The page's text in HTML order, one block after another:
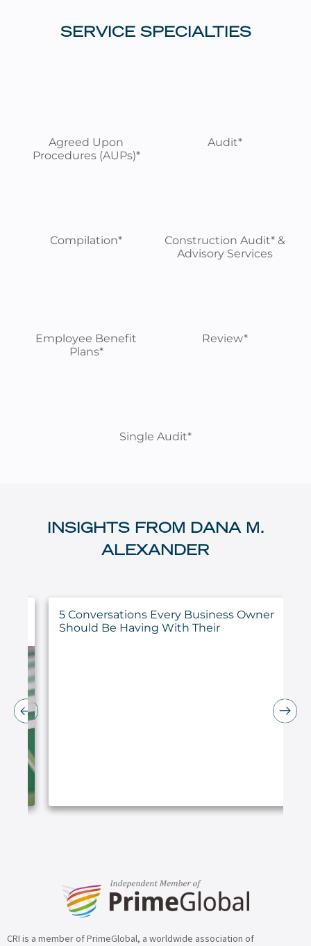
SERVICE SPECIALTIES
Agreed Upon
Procedures (AUPs)*
Audit*
Compilation*
Construction Audit* &
Advisory Services
Employee Benefit
Plans*
Review*
Single Audit*
INSIGHTS FROM DANA M.
ALEXANDER
5 Conversations Every Business Owner
Should Be Having With Their
ARTICLE
CRI is a member of PrimeGlobal, a worldwide association of